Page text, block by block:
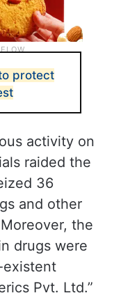
protect
activity on
raided the
36
and other
the
drugs were
existent
Pvt. Ltd.”